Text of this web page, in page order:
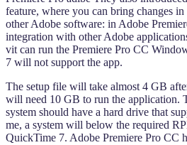
feature, where you can bring changes
other Adobe software: in Adobe
integration with other Adobe
vit can run the Premiere Pro CC
7 will not support the app.
The setup file will take almost 4 GB
will need 10 GB to run the application.
system should have a hard drive that
me, a system will below the required
QuickTime 7. Adobe Premiere Pro CC